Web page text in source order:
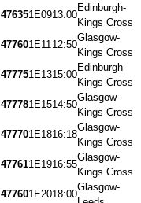
476351E0913:00
Edinburgh-
Kings Cross
477601E1112:50
Glasgow-
Kings Cross
477751E1315:00
Edinburgh-
Kings Cross
477781E1514:50
Glasgow-
Kings Cross
477701E1816:18
Glasgow-
Kings Cross
477611E1916:55
Glasgow-
Kings Cross
477601E2018:00
Glasgow-